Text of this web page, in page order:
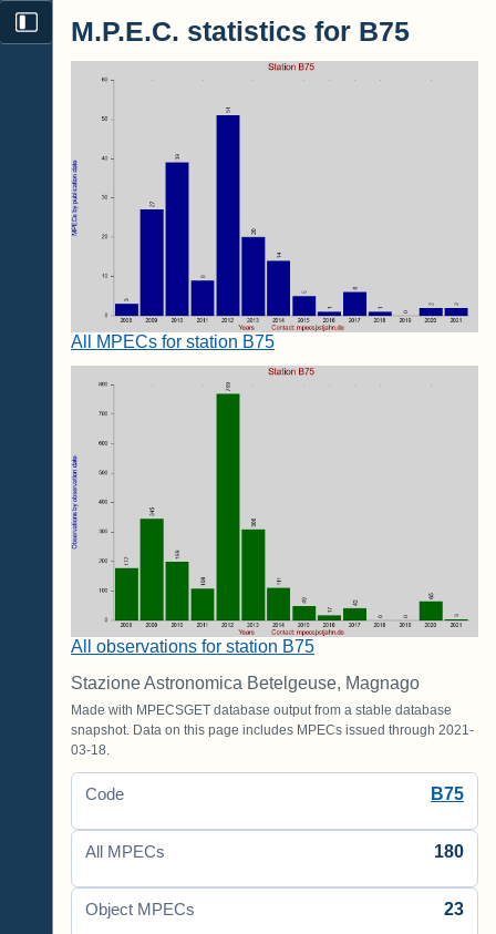
M.P.E.C. statistics for B75
All MPECs for station B75
All observations for station B75
Stazione Astronomica Betelgeuse, Magnago
Made with MPECSGET database output from a stable database
snapshot. Data on this page includes MPECs issued through 2021-
03-18.
Code B75
All MPECs 180
Object MPECs 23